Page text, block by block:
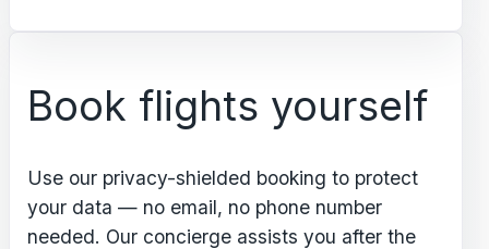
Book flights yourself
Use our privacy-shielded booking to protect
your data — no email, no phone number
needed. Our concierge assists you after the